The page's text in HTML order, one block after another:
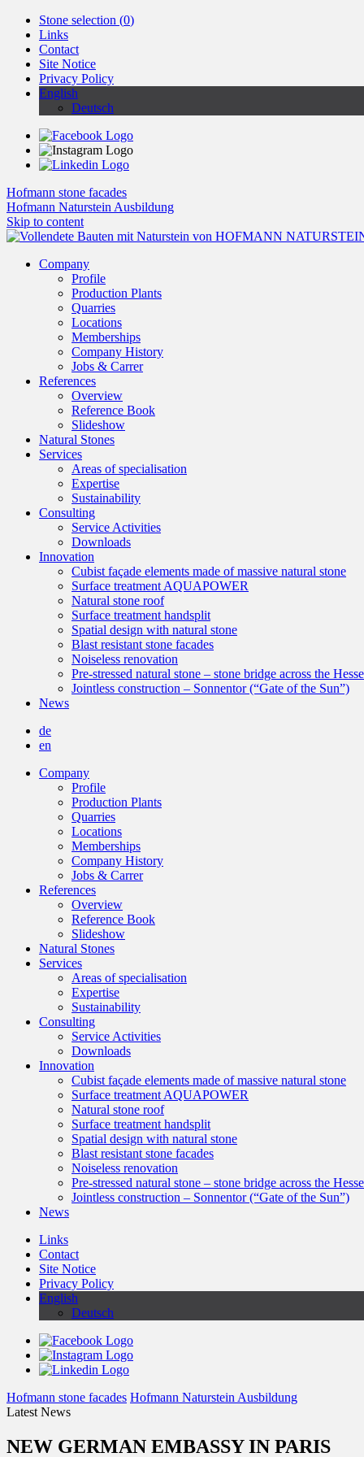
Stone selection (0)
Links
Contact
Site Notice
Privacy Policy
English
Deutsch
Hofmann stone facades
Hofmann Naturstein Ausbildung
Skip to content
Company
Profile
Production Plants
Quarries
Locations
Memberships
Company History
Jobs & Carrer
References
Overview
Reference Book
Slideshow
Natural Stones
Services
Areas of specialisation
Expertise
Sustainability
Consulting
Service Activities
Downloads
Innovation
Cubist façade elements made of massive natural stone
Surface treatment AQUAPOWER
Natural stone roof
Surface treatment handsplit
Spatial design with natural stone
Blast resistant stone facades
Noiseless renovation
Pre-stressed natural stone – stone bridge across the
Jointless construction – Sonnentor (“Gate of the Sun”)
News
de
en
Company
Profile
Production Plants
Quarries
Locations
Memberships
Company History
Jobs & Carrer
References
Overview
Reference Book
Slideshow
Natural Stones
Services
Areas of specialisation
Expertise
Sustainability
Consulting
Service Activities
Downloads
Innovation
Cubist façade elements made of massive natural stone
Surface treatment AQUAPOWER
Natural stone roof
Surface treatment handsplit
Spatial design with natural stone
Blast resistant stone facades
Noiseless renovation
Pre-stressed natural stone – stone bridge across the
Jointless construction – Sonnentor (“Gate of the Sun”)
News
Links
Contact
Site Notice
Privacy Policy
English
Deutsch
Hofmann stone facades Hofmann Naturstein Ausbildung
Latest News
NEW GERMAN EMBASSY IN PARIS